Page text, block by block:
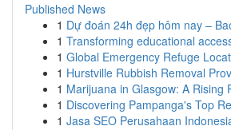
Published News
1 Dự đoán 24h đẹp hôm nay –
1 Transforming educational
1 Global Emergency Refuge
1 Hurstville Rubbish Removal
1 Marijuana in Glasgow: A Rising
1 Discovering Pampanga's Top
1 Jasa SEO Perusahaan